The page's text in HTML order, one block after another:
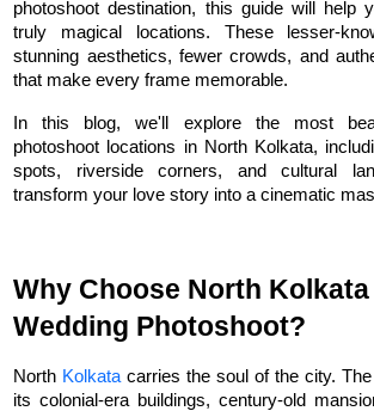
photoshoot destination, this guide will help
truly magical locations. These lesser-
stunning aesthetics, fewer crowds, and
that make every frame memorable.
In this blog, we'll explore the most
photoshoot locations in North Kolkata,
spots, riverside corners, and cultural
transform your love story into a cinematic
Why Choose North
Wedding Photoshoot?
North Kolkata carries the soul of the city.
its colonial-era buildings, century-old